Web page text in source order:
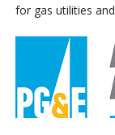
for gas utilities